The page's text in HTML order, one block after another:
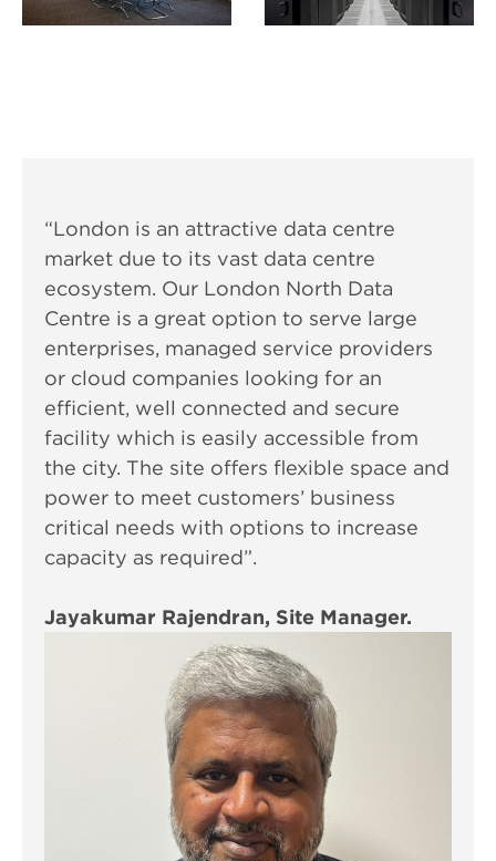
“London is an attractive data centre
market due to its vast data centre
ecosystem. Our London North Data
Centre is a great option to serve large
enterprises, managed service providers
or cloud companies looking for an
efficient, well connected and secure
facility which is easily accessible from
the city. The site offers flexible space and
power to meet customers’ business
critical needs with options to increase
capacity as required”.
Jayakumar Rajendran, Site Manager.